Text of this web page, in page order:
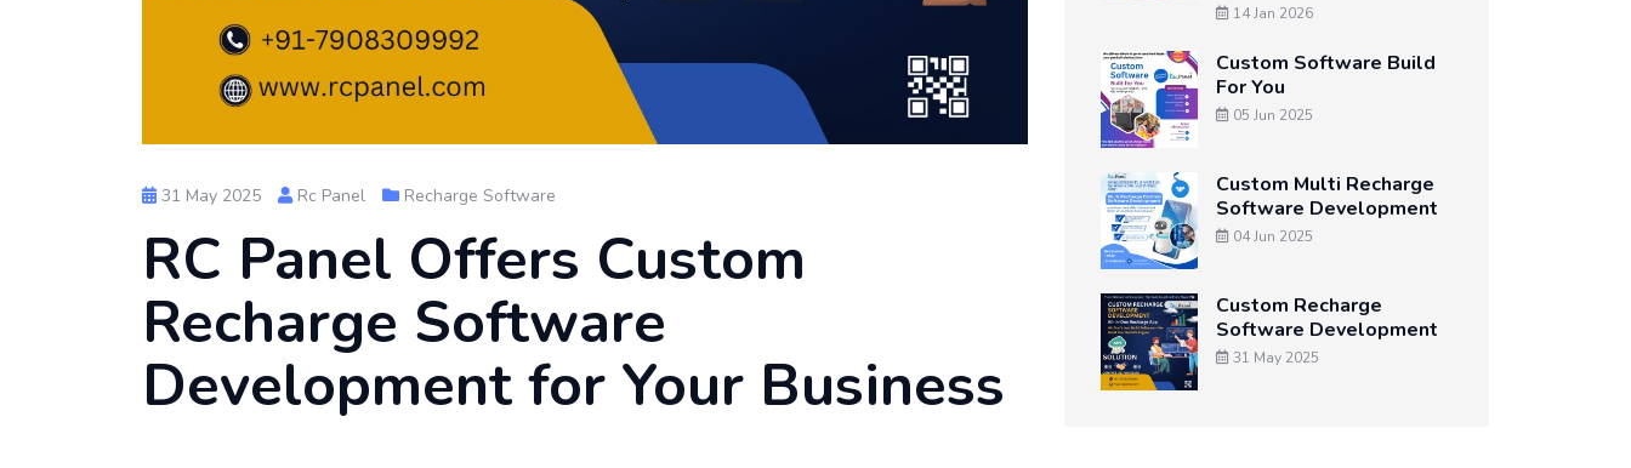
31 May 2025 Rc Panel Recharge Software
RC Panel Offers Custom
Recharge Software
Development for Your Business
14 Jan 2026
Custom Software Build
For You
05 Jun 2025
Custom Multi Recharge
Software Development
04 Jun 2025
Custom Recharge
Software Development
31 May 2025